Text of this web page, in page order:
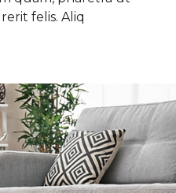
felis. Aliq